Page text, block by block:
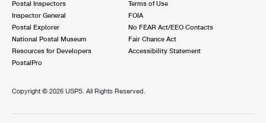
Postal Inspectors
Inspector General
Postal Explorer
National Postal Museum
Resources for Developers
PostalPro
Terms of Use
FOIA
No FEAR Act/EEO Contacts
Fair Chance Act
Accessibility Statement
Copyright © 2026 USPS. All Rights Reserved.